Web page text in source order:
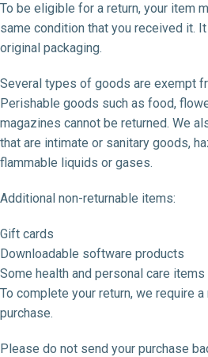
To be eligible for a return, your item
same condition that you received it.
original packaging.
Several types of goods are exempt
Perishable goods such as food,
magazines cannot be returned. We
that are intimate or sanitary goods,
flammable liquids or gases.
Additional non-returnable items:
Gift cards
Downloadable software products
Some health and personal care items
To complete your return, we require
purchase.
Please do not send your purchase